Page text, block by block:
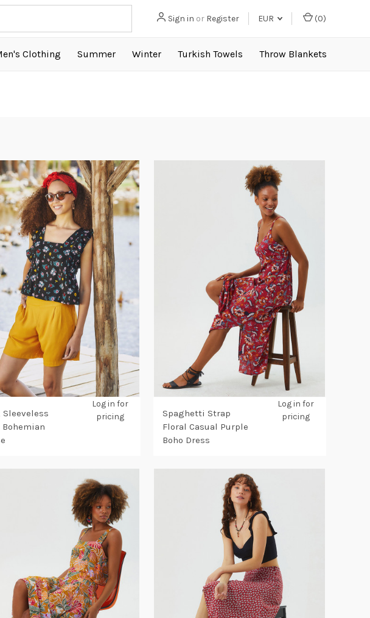
Sign in or Register EUR (0)
Clothing Summer Winter Turkish Towels Throw Blankets
Sleeveless
Bohemian
Log in for
pricing
Spaghetti Strap
Floral Casual Purple
Boho Dress
Log in for
pricing